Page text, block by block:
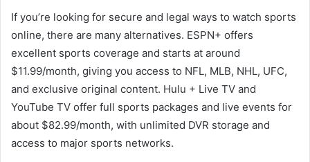
If you’re looking for secure and legal ways to watch sports
online, there are many alternatives. ESPN+ offers
excellent sports coverage and starts at around
$11.99/month, giving you access to NFL, MLB, NHL, UFC,
and exclusive original content. Hulu + Live TV and
YouTube TV offer full sports packages and live events for
about $82.99/month, with unlimited DVR storage and
access to major sports networks.